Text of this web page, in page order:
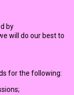
by
will do our best to
for the following: